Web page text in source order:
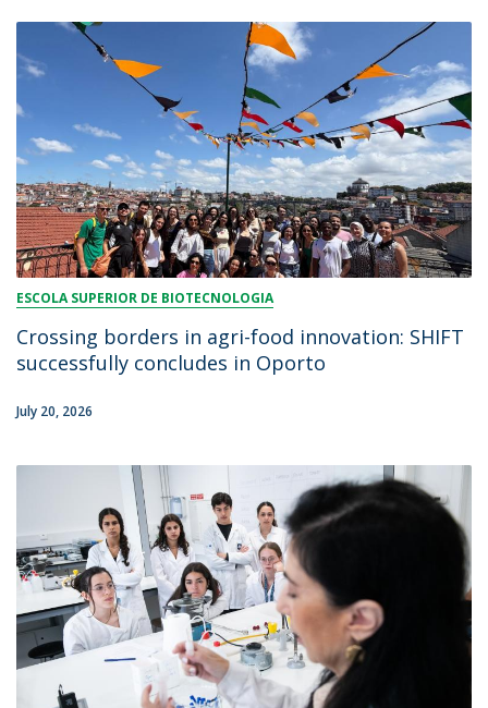
ESCOLA SUPERIOR DE BIOTECNOLOGIA
Crossing borders in agri-food innovation: SHIFT
successfully concludes in Oporto
July 20, 2026